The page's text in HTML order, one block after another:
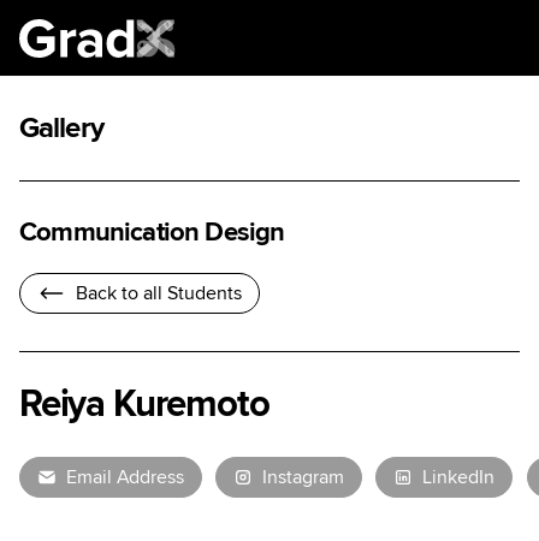
Gallery
Communication Design
Back to all Students
Reiya Kuremoto
Email Address Instagram LinkedIn